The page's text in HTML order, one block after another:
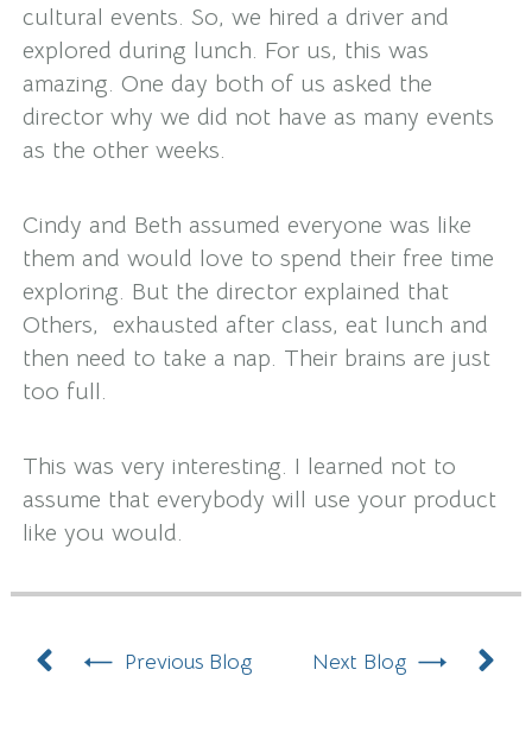
cultural events. So, we hired a driver and
explored during lunch. For us, this was
amazing. One day both of us asked the
director why we did not have as many events
as the other weeks.
Cindy and Beth assumed everyone was like
them and would love to spend their free time
exploring. But the director explained that
Others, exhausted after class, eat lunch and
then need to take a nap. Their brains are just
too full.
This was very interesting. I learned not to
assume that everybody will use your product
like you would.
PrevPrevious Blog Next Blog